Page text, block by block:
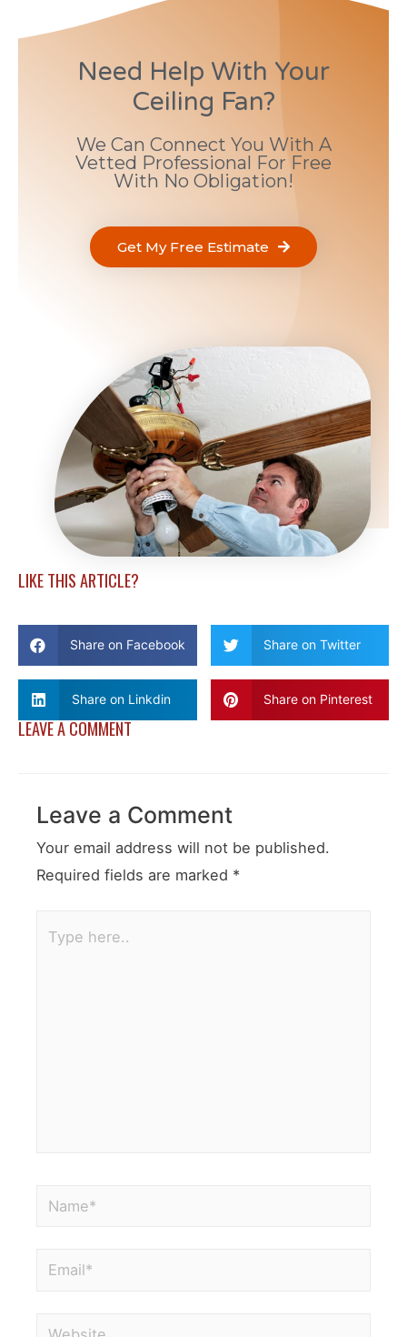
Need Help With Your
Ceiling Fan?
We Can Connect You With A
Vetted Professional For Free
With No Obligation!
Get My Free Estimate
LIKE THIS ARTICLE?
Share on Facebook Share on Twitter
Share on Linkdin Share on Pinterest
LEAVE A COMMENT
Leave a Comment
Your email address will not be published.
Required fields are marked *